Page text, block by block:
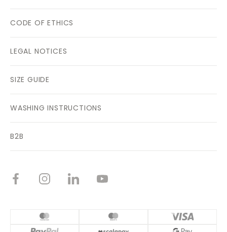
CODE OF ETHICS
LEGAL NOTICES
SIZE GUIDE
WASHING INSTRUCTIONS
B2B